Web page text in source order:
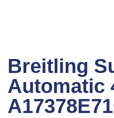
Breitling
Automatic